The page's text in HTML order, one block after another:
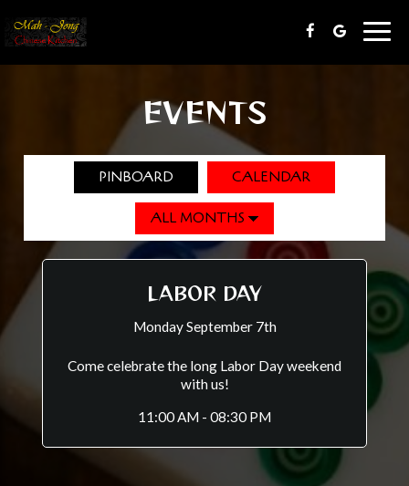
EVENTS
PINBOARD CALENDAR
LABOR DAY
Monday September 7th
Come celebrate the long Labor Day weekend
with us!
11:00 AM - 08:30 PM